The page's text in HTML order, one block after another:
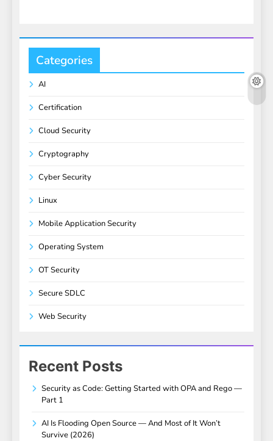
Categories
AI
Certification
Cloud Security
Cryptography
Cyber Security
Linux
Mobile Application Security
Operating System
OT Security
Secure SDLC
Web Security
Recent Posts
Security as Code: Getting Started with OPA and Rego —
Part 1
AI Is Flooding Open Source — And Most of It Won’t
Survive (2026)